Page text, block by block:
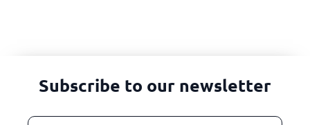
Subscribe to our newsletter